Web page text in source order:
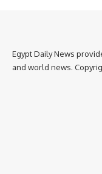
Egypt Daily News
and world news.